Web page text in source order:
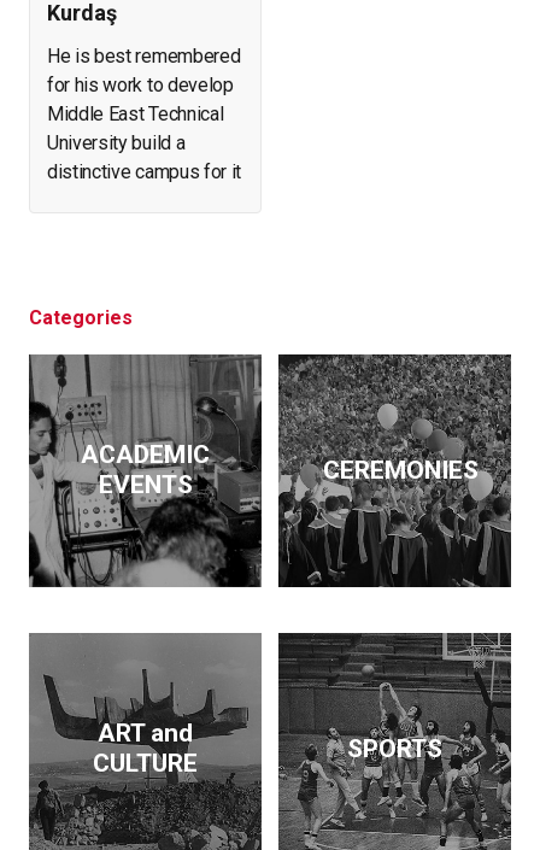
Kurdaş
He is best remembered
for his work to develop
Middle East Technical
University build a
distinctive campus for it
businesses. At the
archeological
excavations, led the
effort to salvage
historical artifacts and
monuments from
flooding by the Keban
Dam and supported the
publication of findings
Neolithic revolution. On
articles and books on
economic policy. His
interests span
archeology, architecture,
business, economics,
education and forestry.
Categories
ACADEMIC
EVENTS
CEREMONIES
ART and
CULTURE
SPORTS